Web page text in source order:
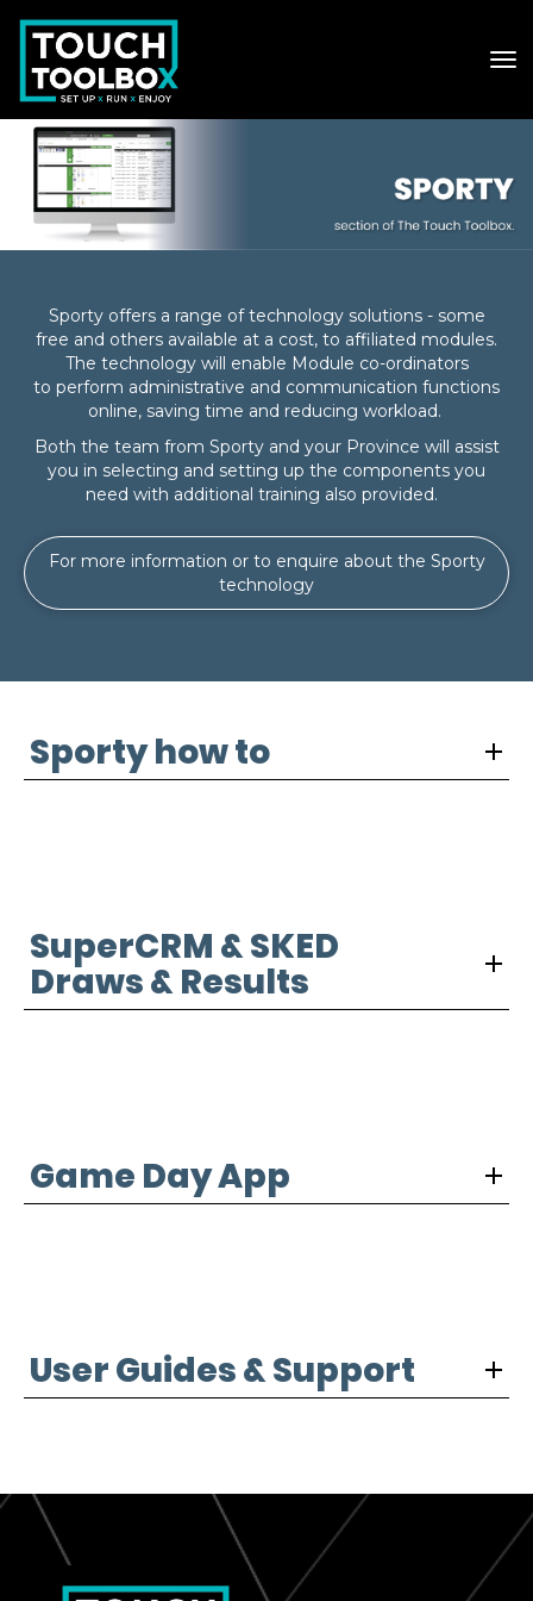
Sporty offers a range of technology solutions - some
free and others available at a cost, to affiliated modules.​​​​​​​
The technology will enable Module co-ordinators
to perform administrative and communication functions
online, saving time and reducing workload.
Both the team from Sporty and your Province will assist
you in selecting and setting up the components you
need with additional training also provided. ​​​​
For more information or to enquire about the Sporty
technology
Sporty how to
SuperCRM & SKED
Draws & Results
Game Day App
User Guides & Support